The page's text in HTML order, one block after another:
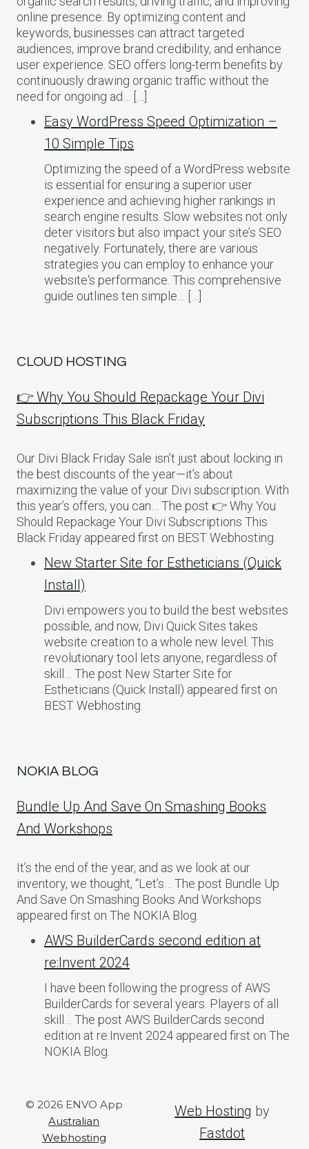
online presence. By optimizing content and
keywords, businesses can attract targeted
audiences, improve brand credibility, and enhance
user experience. SEO offers long-term benefits by
continuously drawing organic traffic without the
need for ongoing ad… […]
Easy WordPress Speed Optimization –
10 Simple Tips
Optimizing the speed of a WordPress website
is essential for ensuring a superior user
experience and achieving higher rankings in
search engine results. Slow websites not only
deter visitors but also impact your site’s SEO
negatively. Fortunately, there are various
strategies you can employ to enhance your
website‘s performance. This comprehensive
guide outlines ten simple… […]
CLOUD HOSTING
👉 Why You Should Repackage Your Divi
Subscriptions This Black Friday
Our Divi Black Friday Sale isn’t just about locking in
the best discounts of the year—it’s about
maximizing the value of your Divi subscription. With
this year’s offers, you can… The post 👉 Why You
Should Repackage Your Divi Subscriptions This
Black Friday appeared first on BEST Webhosting.
New Starter Site for Estheticians (Quick
Install)
Divi empowers you to build the best websites
possible, and now, Divi Quick Sites takes
website creation to a whole new level. This
revolutionary tool lets anyone, regardless of
skill… The post New Starter Site for
Estheticians (Quick Install) appeared first on
BEST Webhosting.
NOKIA BLOG
Bundle Up And Save On Smashing Books
And Workshops
It’s the end of the year, and as we look at our
inventory, we thought, “Let’s… The post Bundle Up
And Save On Smashing Books And Workshops
appeared first on The NOKIA Blog.
AWS BuilderCards second edition at
re:Invent 2024
I have been following the progress of AWS
BuilderCards for several years. Players of all
skill… The post AWS BuilderCards second
edition at re:Invent 2024 appeared first on The
NOKIA Blog.
© 2026 ENVO App
Australian
Webhosting
Web Hosting by
Fastdot